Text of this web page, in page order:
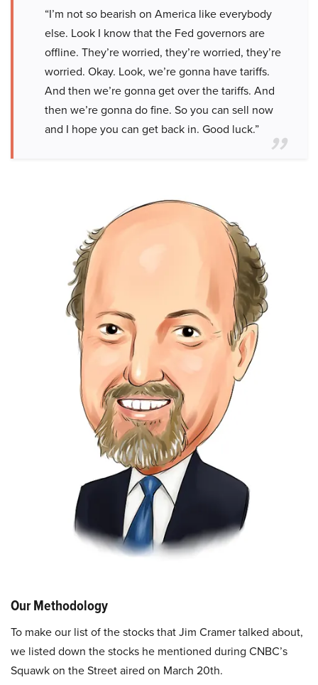
“I’m not so bearish on America like everybody
else. Look I know that the Fed governors are
offline. They’re worried, they’re worried, they’re
worried. Okay. Look, we’re gonna have tariffs.
And then we’re gonna get over the tariffs. And
then we’re gonna do fine. So you can sell now
and I hope you can get back in. Good luck.”
Our Methodology
To make our list of the stocks that Jim Cramer talked about,
we listed down the stocks he mentioned during CNBC’s
Squawk on the Street aired on March 20th.